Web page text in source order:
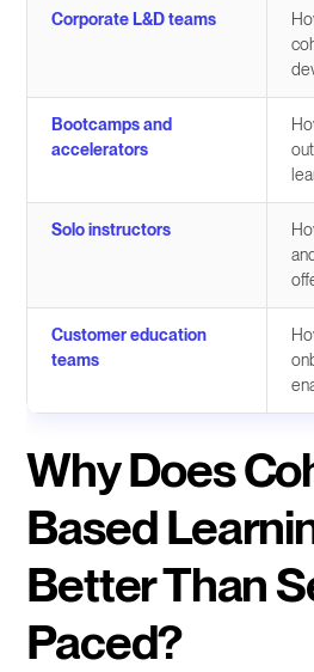
Corporate L&D teams
Bootcamps and
accelerators
Solo instructors
Customer education
teams
Why Does
Based
Better Than
Paced?